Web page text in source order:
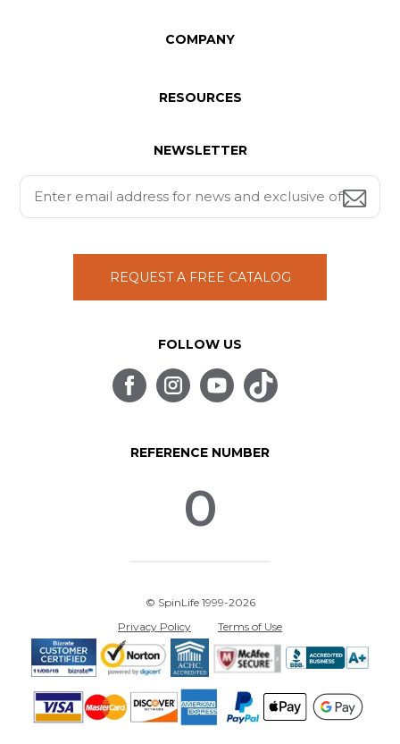
COMPANY
RESOURCES
NEWSLETTER
REQUEST A FREE CATALOG
FOLLOW US
REFERENCE NUMBER
0
© SpinLife 1999-2026
Privacy Policy
Terms of Use